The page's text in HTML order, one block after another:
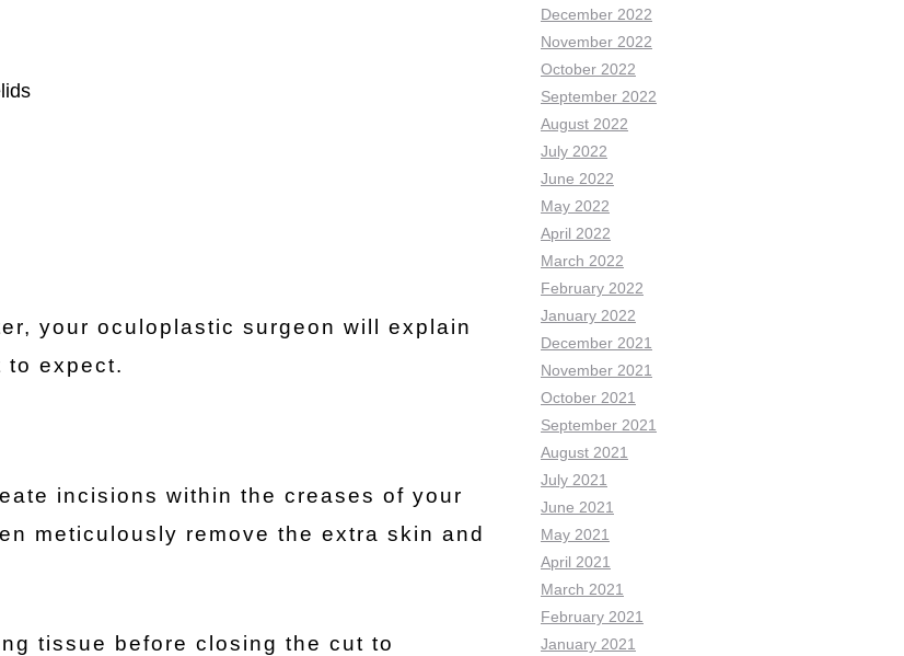
your oculoplastic surgeon will explain
to expect.
incisions within the creases of your
meticulously remove the extra skin and
tissue before closing the cut to
December 2022
November 2022
October 2022
September 2022
August 2022
July 2022
June 2022
May 2022
April 2022
March 2022
February 2022
January 2022
December 2021
November 2021
October 2021
September 2021
August 2021
July 2021
June 2021
May 2021
April 2021
March 2021
February 2021
January 2021